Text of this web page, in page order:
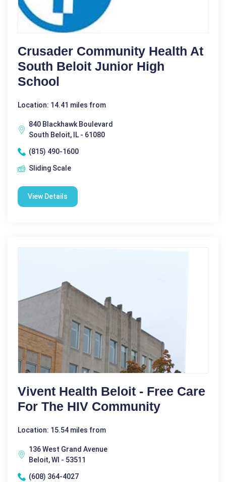
Crusader Community Health At
South Beloit Junior High
School
Location: 14.41 miles from
840 Blackhawk Boulevard
South Beloit, IL - 61080
(815) 490-1600
Sliding Scale
View Details
Vivent Health Beloit - Free Care
For The HIV Community
Location: 15.54 miles from
136 West Grand Avenue
Beloit, WI - 53511
(608) 364-4027